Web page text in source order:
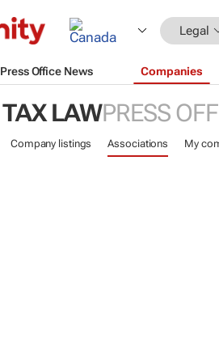
Legal
Press Office News Companies
TAX LAWPRESS
Company listings Associations My